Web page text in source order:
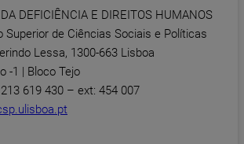
DA DEFICIÊNCIA E DIREITOS HUMANOS
Superior de Ciências Sociais e Políticas
Lessa, 1300-663 Lisboa
-1 | Bloco Tejo
619 430 – ext: 454 007